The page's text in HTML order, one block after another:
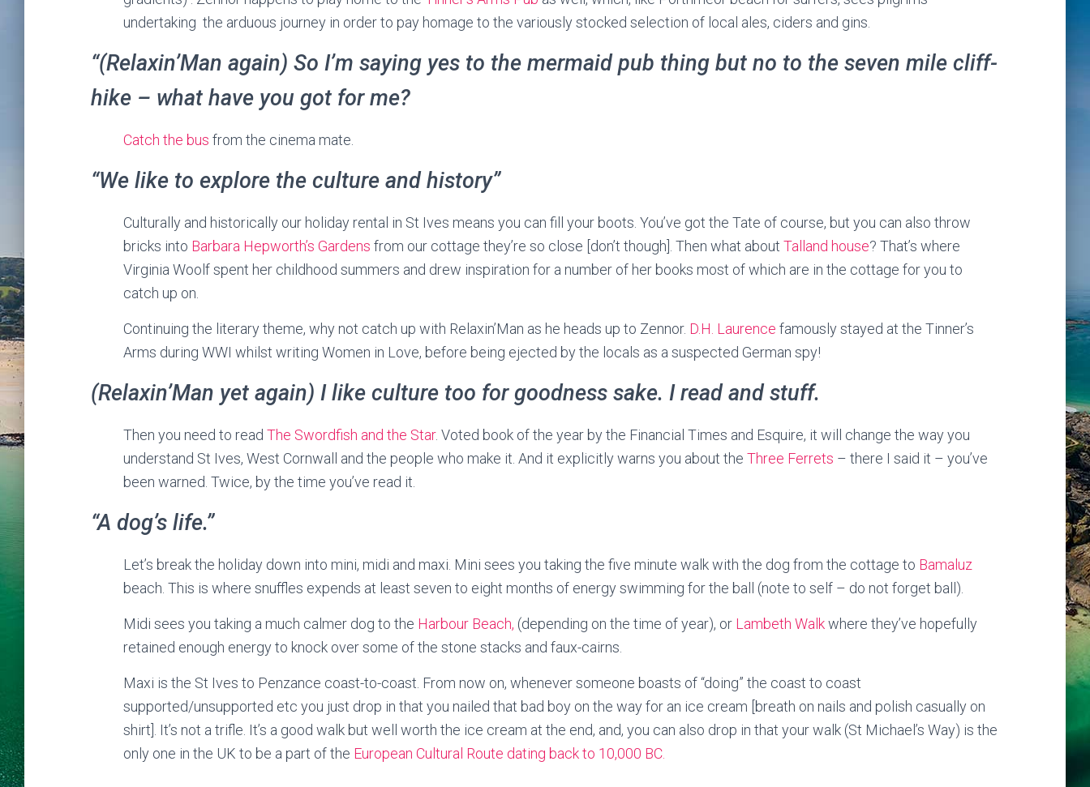
undertaking the arduous journey in order to pay homage to the variously stocked selection of local ales, ciders and gins.
“(Relaxin’Man again) So I’m saying yes to the mermaid pub thing but no to the seven mile cliff-
hike – what have you got for me?
Catch the bus from the cinema mate.
“We like to explore the culture and history”
Culturally and historically our holiday rental in St Ives means you can fill your boots. You’ve got the Tate of course, but you can also throw
bricks into Barbara Hepworth’s Gardens from our cottage they’re so close [don’t though]. Then what about Talland house? That’s where
Virginia Woolf spent her childhood summers and drew inspiration for a number of her books most of which are in the cottage for you to
catch up on.
Continuing the literary theme, why not catch up with Relaxin’Man as he heads up to Zennor. D.H. Laurence famously stayed at the Tinner’s
Arms during WWI whilst writing Women in Love, before being ejected by the locals as a suspected German spy!
(Relaxin’Man yet again) I like culture too for goodness sake. I read and stuff.
Then you need to read The Swordfish and the Star. Voted book of the year by the Financial Times and Esquire, it will change the way you
understand St Ives, West Cornwall and the people who make it. And it explicitly warns you about the Three Ferrets – there I said it – you’ve
been warned. Twice, by the time you’ve read it.
“A dog’s life.”
Let’s break the holiday down into mini, midi and maxi. Mini sees you taking the five minute walk with the dog from the cottage to Bamaluz
beach. This is where snuffles expends at least seven to eight months of energy swimming for the ball (note to self – do not forget ball).
Midi sees you taking a much calmer dog to the Harbour Beach, (depending on the time of year), or Lambeth Walkwhere they’ve hopefully
retained enough energy to knock over some of the stone stacks and faux-cairns.
Maxi is the St Ives to Penzance coast-to-coast. From now on, whenever someone boasts of “doing” the coast to coast
supported/unsupported etc you just drop in that you nailed that bad boy on the way for an ice cream [breath on nails and polish casually on
shirt]. It’s not a trifle. It’s a good walk but well worth the ice cream at the end, and, you can also drop in that your walk (St Michael’s Way) is the
only one in the UK to be a part of the European Cultural Route dating back to 10,000 BC.